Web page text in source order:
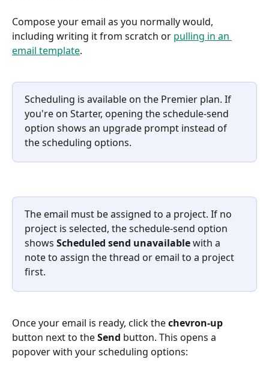
Compose your email as you normally would,
including writing it from scratch or pulling in an
email template.
Scheduling is available on the Premier plan. If
you're on Starter, opening the schedule-send
option shows an upgrade prompt instead of
the scheduling options.
The email must be assigned to a project. If no
project is selected, the schedule-send option
shows Scheduled send unavailable with a
note to assign the thread or email to a project
first.
Once your email is ready, click the chevron-up
button next to the Send button. This opens a
popover with your scheduling options: